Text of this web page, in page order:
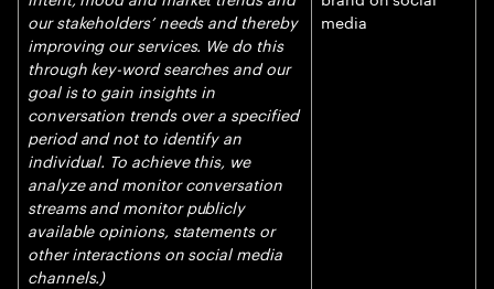
our stakeholders’ needs and thereby
improving our services. We do this
through key-word searches and our
goal is to gain insights in
conversation trends over a specified
period and not to identify an
individual. To achieve this, we
analyze and monitor conversation
streams and monitor publicly
available opinions, statements or
other interactions on social media
channels.)
media